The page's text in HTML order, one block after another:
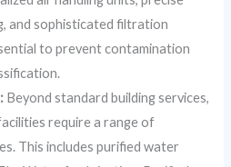
and sophisticated filtration
to prevent contamination
Beyond standard building services,
require a range of
This includes purified water